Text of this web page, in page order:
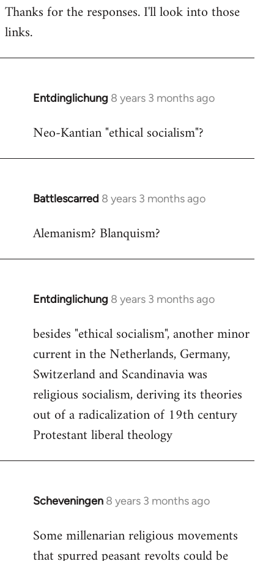
to
Welcome
libcom.org
Thanks for the responses. I'll look into those
links.
Entdinglichung 8 years 3 months ago
In
to
Neo-Kantian "ethical socialism"?
Battlescarred 8 years 3 months ago
In
to
Alemanism? Blanquism?
Entdinglichung 8 years 3 months ago
In
to
Welcome
libcom.org
besides "ethical socialism", another minor
current in the Netherlands, Germany,
Switzerland and Scandinavia was
religious socialism, deriving its theories
out of a radicalization of 19th century
Protestant liberal theology
Scheveningen 8 years 3 months ago
In
to
Welcome
Some millenarian religious movements